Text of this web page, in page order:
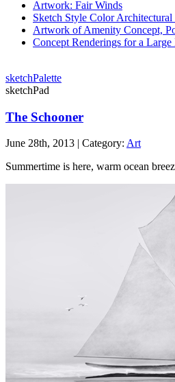
Artwork: Fair Winds
Sketch Style Color Architectural
Artwork of Amenity Concept,
Concept Renderings for a Large
sketchPalette
sketchPad
The Schooner
June 28th, 2013 | Category: Art
Summertime is here, warm ocean